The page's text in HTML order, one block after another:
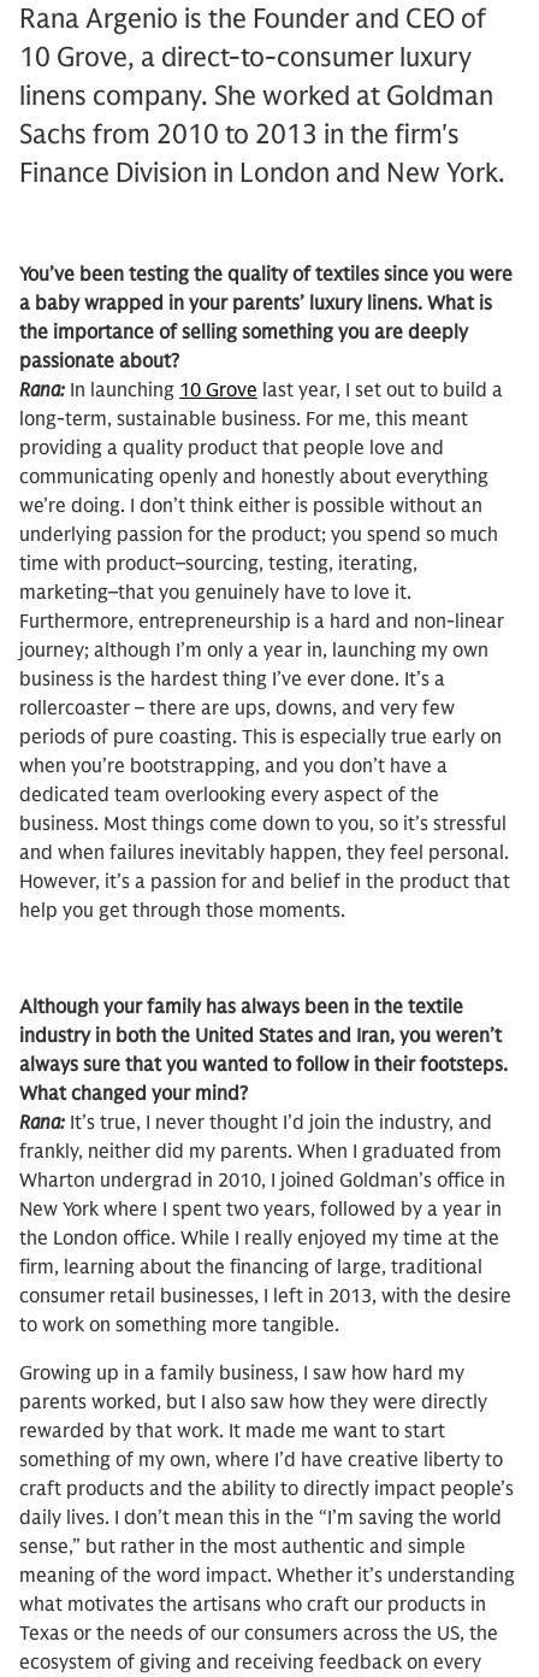
Rana Argenio is the Founder and CEO of
10 Grove, a direct-to-consumer luxury
linens company. She worked at Goldman
Sachs from 2010 to 2013 in the firm's
Finance Division in London and New York.
You’ve been testing the quality of textiles since you were
a baby wrapped in your parents’ luxury linens. What is
the importance of selling something you are deeply
passionate about?
Rana: In launching 10 Grove last year, I set out to build a
long-term, sustainable business. For me, this meant
providing a quality product that people love and
communicating openly and honestly about everything
we’re doing. I don’t think either is possible without an
underlying passion for the product; you spend so much
time with product–sourcing, testing, iterating,
marketing–that you genuinely have to love it.
Furthermore, entrepreneurship is a hard and non-linear
journey; although I’m only a year in, launching my own
business is the hardest thing I’ve ever done. It’s a
rollercoaster – there are ups, downs, and very few
periods of pure coasting. This is especially true early on
when you’re bootstrapping, and you don’t have a
dedicated team overlooking every aspect of the
business. Most things come down to you, so it’s stressful
and when failures inevitably happen, they feel personal.
However, it’s a passion for and belief in the product that
help you get through those moments.
Although your family has always been in the textile
industry in both the United States and Iran, you weren’t
always sure that you wanted to follow in their footsteps.
What changed your mind?
Rana: It’s true, I never thought I’d join the industry, and
frankly, neither did my parents. When I graduated from
Wharton undergrad in 2010, I joined Goldman’s office in
New York where I spent two years, followed by a year in
the London office. While I really enjoyed my time at the
firm, learning about the financing of large, traditional
consumer retail businesses, I left in 2013, with the desire
to work on something more tangible.
Growing up in a family business, I saw how hard my
parents worked, but I also saw how they were directly
rewarded by that work. It made me want to start
something of my own, where I’d have creative liberty to
craft products and the ability to directly impact people’s
daily lives. I don’t mean this in the “I’m saving the world
sense,” but rather in the most authentic and simple
meaning of the word impact. Whether it’s understanding
what motivates the artisans who craft our products in
Texas or the needs of our consumers across the US, the
ecosystem of giving and receiving feedback on every